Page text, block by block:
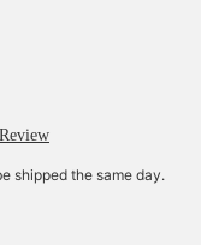
shipped the same day.